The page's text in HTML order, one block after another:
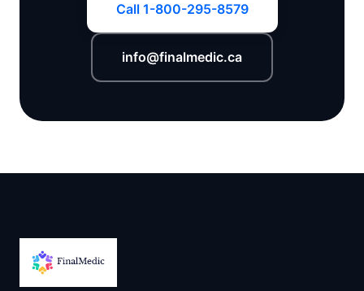
Call 1-800-295-8579
info@finalmedic.ca